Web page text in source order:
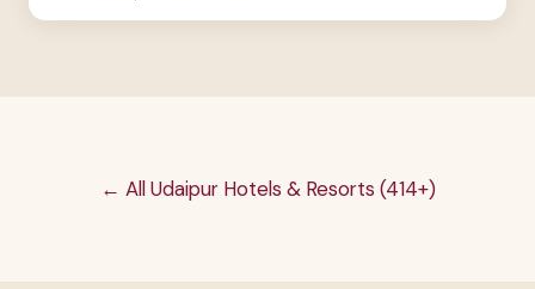
← All Udaipur Hotels & Resorts (414+)